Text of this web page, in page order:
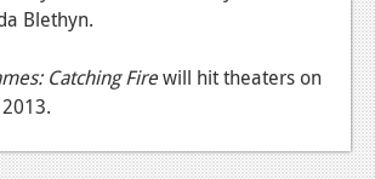
Blethyn.
Catching Firewill hit theaters on